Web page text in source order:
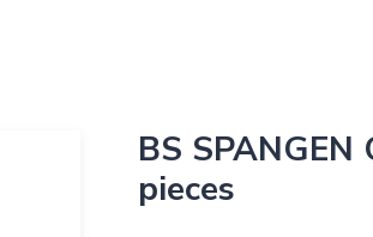
BS SPANGEN
pieces